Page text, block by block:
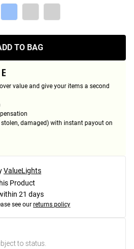
TO BAG
value and give your items a second
stolen, damaged) with instant payout on
ValueLights
Product
21 days
see our returns policy
to status.